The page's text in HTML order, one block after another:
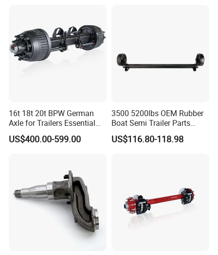
16t 18t 20t BPW German
Axle for Trailers Essential
Trailer Parts
US$400.00-599.00
3500 5200lbs OEM Rubber
Boat Semi Trailer Parts
Straight Torsion Rear
Spindle Shaft Axle with
US$116.80-118.98